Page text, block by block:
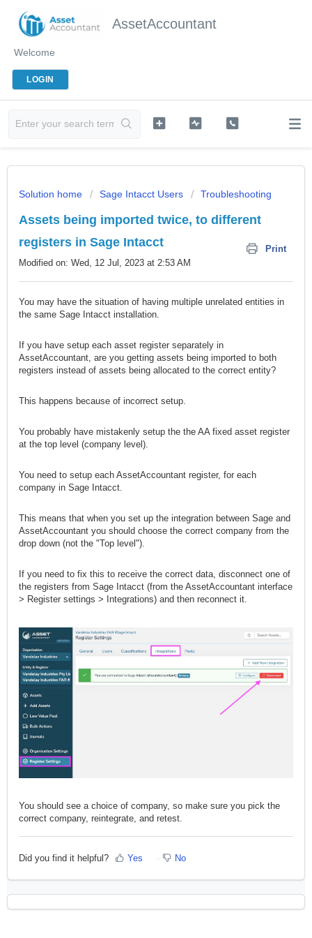
AssetAccountant
Welcome
LOGIN
Solution home Sage Intacct Users Troubleshooting
Assets being imported twice, to different
registers in Sage Intacct
Print
Modified on: Wed, 12 Jul, 2023 at 2:53 AM
You may have the situation of having multiple unrelated entities in
the same Sage Intacct installation.
If you have setup each asset register separately in
AssetAccountant, are you getting assets being imported to both
registers instead of assets being allocated to the correct entity?
This happens because of incorrect setup.
You probably have mistakenly setup the the AA fixed asset register
at the top level (company level).
You need to setup each AssetAccountant register, for each
company in Sage Intacct.
This means that when you set up the integration between Sage and
AssetAccountant you should choose the correct company from the
drop down (not the "Top level").
If you need to fix this to receive the correct data, disconnect one of
the registers from Sage Intacct (from the AssetAccountant interface
> Register settings > Integrations) and then reconnect it.
You should see a choice of company, so make sure you pick the
correct company, reintegrate, and retest.
Did you find it helpful? Yes No